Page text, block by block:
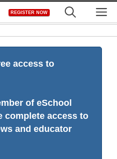
REGISTER NOW
access to
of eSchool
complete access to
and educator